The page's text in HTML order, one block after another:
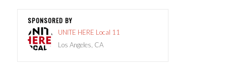
SPONSORED BY
UNITE HERE Local 11
Los Angeles, CA